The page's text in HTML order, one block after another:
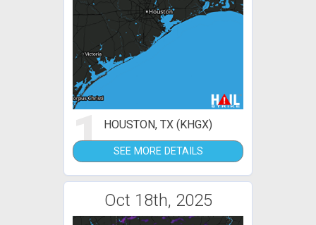
1 HOUSTON, TX (KHGX)
SEE MORE DETAILS
Oct 18th, 2025